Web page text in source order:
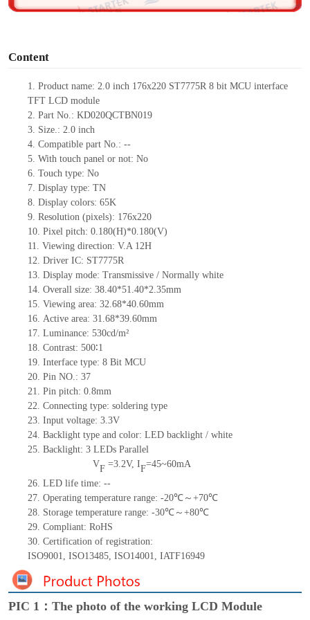
Content
1. Productname: 2.0 inch 176x220 ST7775R 8 bit MCU interface
TFT LCD module
2. Part No.: KD020QCTBN019
3. Size.: 2.0inch
4. Compatible part No.: --
5. With touch panel or not: No
6. Touch type: No
7. Display type: TN
8. Display colors: 65K
9. Resolution (pixels): 176x220
10. Pixel pitch: 0.180(H)*0.180(V)
11. Viewing direction: V.A 12H
12. Driver IC: ST7775R
13. Display mode: Transmissive / Normally white
14. Overall size: 38.40*51.40*2.35mm
15. Viewing area: 32.68*40.60mm
16. Active area: 31.68*39.60mm
17. Luminance: 530cd/m²
18. Contrast: 500∶1
19. Interface type: 8 Bit MCU
20. Pin NO.: 37
21. Pin pitch: 0.8mm
22. Connecting type: soldering type
23. Input voltage: 3.3V
24. Backlight type and color: LED backlight / white
25. Backlight: 3 LEDsParallel
VF=3.2V, IF=45~60mA
26. LED life time: --
27. Operating temperature range: -20℃～+70℃
28. Storage temperature range: -30℃～+80℃
29. Compliant: RoHS
30. Certification of registration:
ISO9001, ISO13485, ISO14001, IATF16949
PIC 1：The photo of the working LCD Module